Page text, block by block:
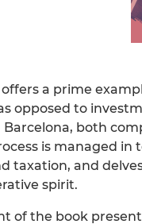
a prime
opposed to
Barcelona, both
is managed
taxation, and
spirit.
of the book